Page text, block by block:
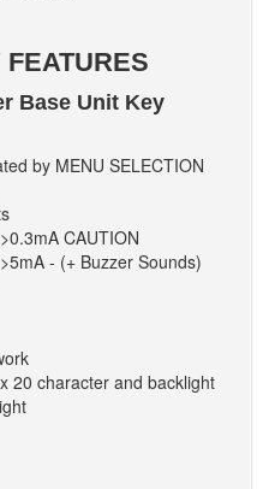
Base Unit Key
by MENU SELECTION
CAUTION
- (+ Buzzer Sounds)
20 character and backlight